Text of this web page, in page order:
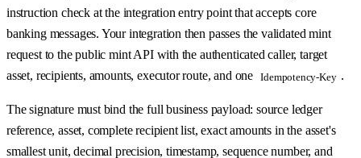
instruction check at the integration entry point that accepts core
banking messages. Your integration then passes the validated mint
request to the public mint API with the authenticated caller, target
asset, recipients, amounts, executor route, and one
Idempotency-Key .
The signature must bind the full business payload: source ledger
reference, asset, complete recipient list, exact amounts in the asset's
smallest unit, decimal precision, timestamp, sequence number, and